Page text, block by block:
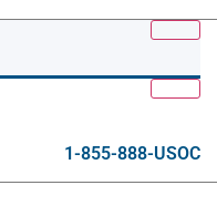
1-855-888-USOC